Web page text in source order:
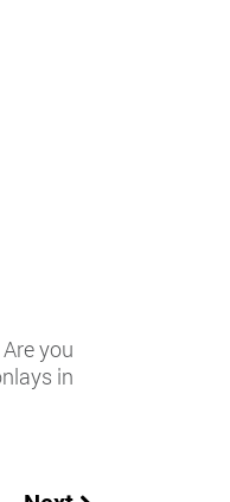
you
in